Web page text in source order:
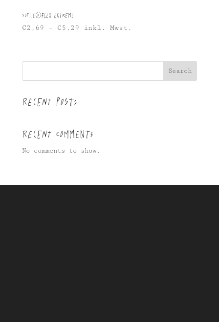
Softie®FLEX Extreme
€2,69 – €5,29 inkl. Mwst.
Search
Recent Posts
Recent Comments
No comments to show.